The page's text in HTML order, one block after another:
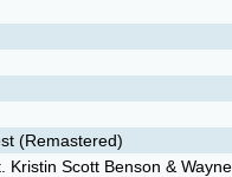
(Remastered)
Kristin Scott Benson &